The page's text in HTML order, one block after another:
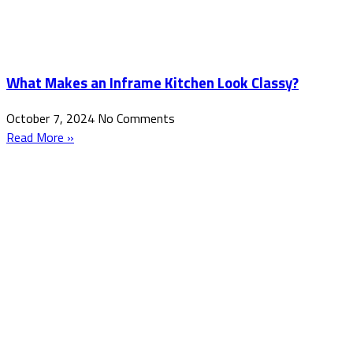
What Makes an Inframe Kitchen Look Classy?
October 7, 2024 No Comments
Read More »